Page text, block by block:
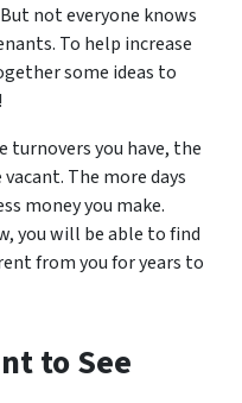
not everyone knows
To help increase
some ideas to
you have, the
The more days
money you make.
you will be able to find
from you for years to
to See